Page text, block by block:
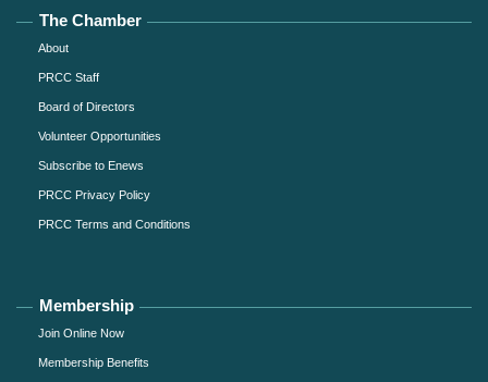
The Chamber
About
PRCC Staff
Board of Directors
Volunteer Opportunities
Subscribe to Enews
PRCC Privacy Policy
PRCC Terms and Conditions
Membership
Join Online Now
Membership Benefits